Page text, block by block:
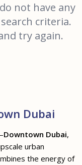
not have any
criteria.
try again.
Dubai
Downtown Dubai,
urban
the energy of